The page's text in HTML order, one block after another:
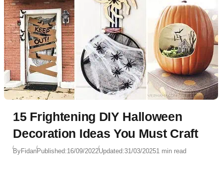
15 Frightening DIY Halloween
Decoration Ideas You Must Craft
ByFidanPublished:16/09/2022Updated:31/03/20251 min read